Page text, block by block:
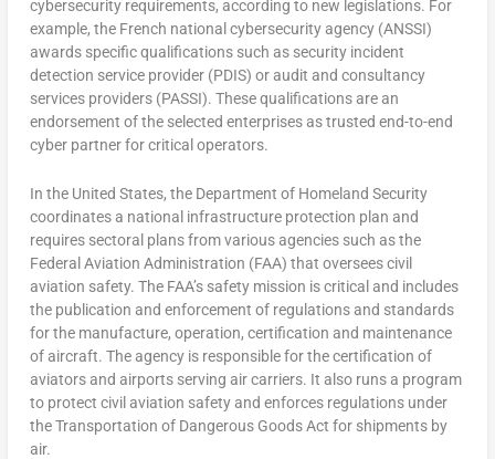
cybersecurity requirements, according to new legislations. For
example, the French national cybersecurity agency (ANSSI)
awards specific qualifications such as security incident
detection service provider (PDIS) or audit and consultancy
services providers (PASSI). These qualifications are an
endorsement of the selected enterprises as trusted end-to-end
cyber partner for critical operators.
In the United States, the Department of Homeland Security
coordinates a national infrastructure protection plan and
requires sectoral plans from various agencies such as the
Federal Aviation Administration (FAA) that oversees civil
aviation safety. The FAA’s safety mission is critical and includes
the publication and enforcement of regulations and standards
for the manufacture, operation, certification and maintenance
of aircraft. The agency is responsible for the certification of
aviators and airports serving air carriers. It also runs a program
to protect civil aviation safety and enforces regulations under
the Transportation of Dangerous Goods Act for shipments by
air.